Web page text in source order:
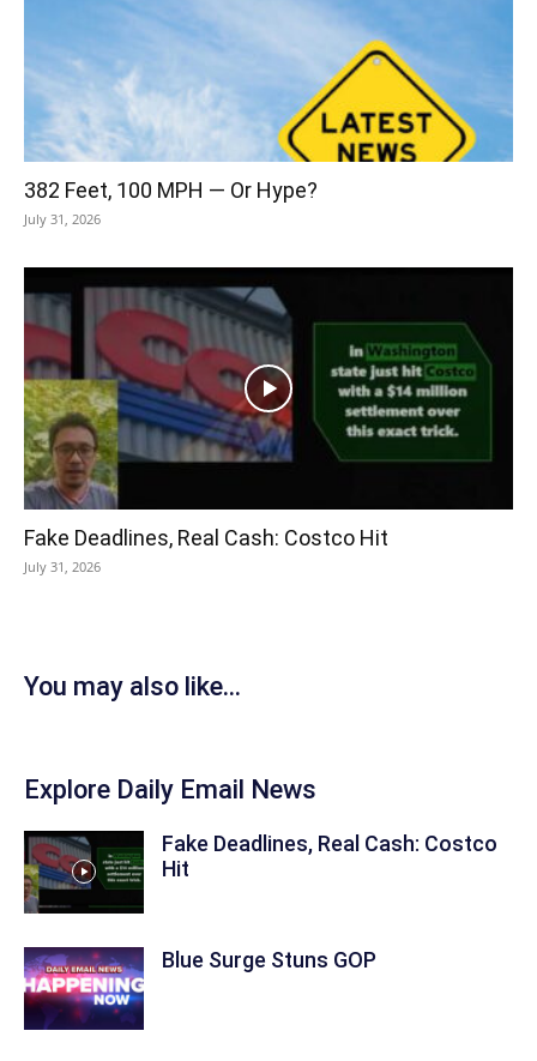
382 Feet, 100 MPH — Or Hype?
July 31, 2026
Fake Deadlines, Real Cash: Costco Hit
July 31, 2026
You may also like...
Explore Daily Email News
Fake Deadlines, Real Cash: Costco
Hit
Blue Surge Stuns GOP